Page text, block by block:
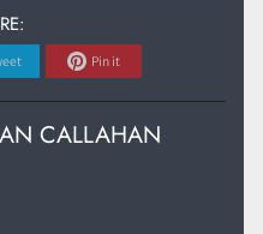
Pin it
CALLAHAN